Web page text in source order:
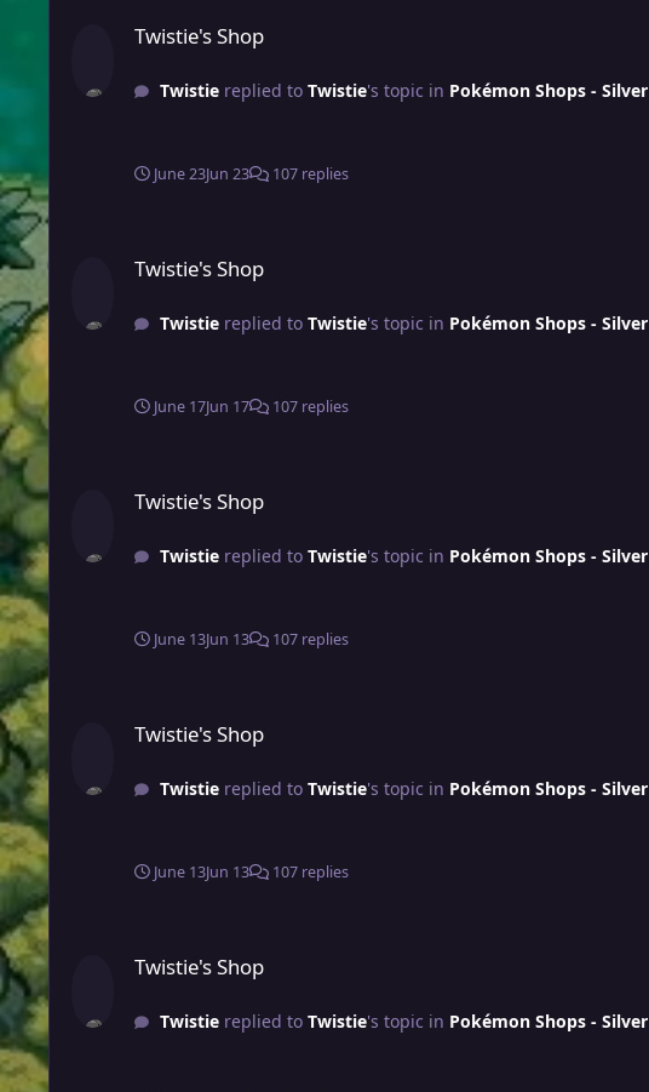
Twistie's Shop
Twistiereplied to Twistie's topic in Pokémon Shops - Silver
June 23Jun 23 107 replies
Twistie's Shop
Twistiereplied to Twistie's topic in Pokémon Shops - Silver
June 17Jun 17 107 replies
Twistie's Shop
Twistiereplied to Twistie's topic in Pokémon Shops - Silver
June 13Jun 13 107 replies
Twistie's Shop
Twistiereplied to Twistie's topic in Pokémon Shops - Silver
June 13Jun 13 107 replies
Twistie's Shop
Twistiereplied to Twistie's topic in Pokémon Shops - Silver